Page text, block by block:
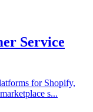
Service
for Shopify,
s...